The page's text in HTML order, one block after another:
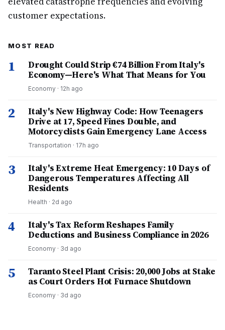
customer expectations.
MOST READ
1
Drought Could Strip €74 Billion From Italy's
Economy—Here's What That Means for You
Economy · 12h ago
2
Italy's New Highway Code: How Teenagers
Drive at 17, Speed Fines Double, and
Motorcyclists Gain Emergency Lane Access
Transportation · 17h ago
3
Italy's Extreme Heat Emergency: 10 Days of
Dangerous Temperatures Affecting All
Residents
Health · 2d ago
4
Italy's Tax Reform Reshapes Family
Deductions and Business Compliance in 2026
Economy · 3d ago
5
Taranto Steel Plant Crisis: 20,000 Jobs at Stake
as Court Orders Hot Furnace Shutdown
Economy · 3d ago